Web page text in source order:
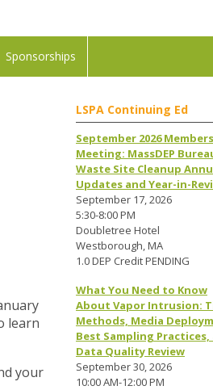
Sponsorships
learn
your
LSPA Continuing Ed
September 2026
Meeting: MassDEP
Waste Site Cleanup
Updates and Year-in-
September 17, 2026
5:30-8:00 PM
Doubletree Hotel
Westborough, MA
1.0 DEP Credit PENDING
What You Need to Know
About Vapor Intrusion:
Methods, Media
Best Sampling Practices,
Data Quality Review
September 30, 2026
10:00 AM-12:00 PM